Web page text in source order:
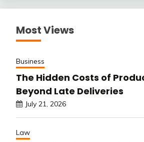
Most Views
Business
The Hidden Costs of
Beyond Late Deliveries
July 21, 2026
Law